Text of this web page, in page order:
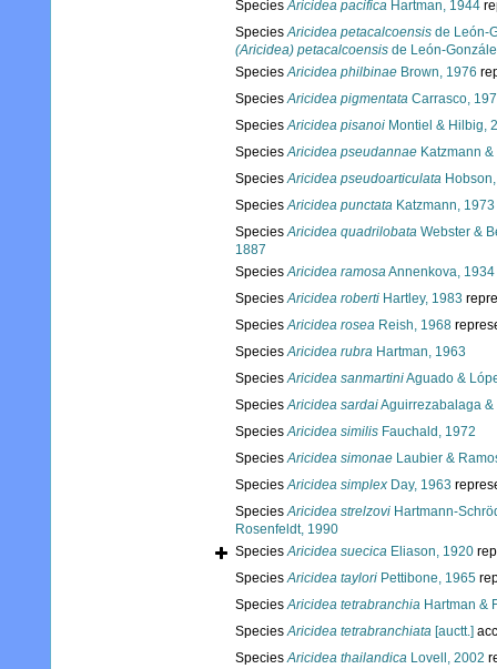
SpeciesAricidea pacifica Hartman, 1944
SpeciesAricidea petacalcoensis de León-
(Aricidea) petacalcoensis de León-
SpeciesAricidea philbinae Brown, 1976
SpeciesAricidea pigmentata Carrasco,
SpeciesAricidea pisanoi Montiel & Hilbig,
SpeciesAricidea pseudannae Katzmann
SpeciesAricidea pseudoarticulata
SpeciesAricidea punctata Katzmann, 1973
SpeciesAricidea quadrilobata Webster &
1887
SpeciesAricidea ramosaAnnenkova, 1934
SpeciesAricidea roberti Hartley, 1983
SpeciesAricidea rosea Reish, 1968
SpeciesAricidea rubra Hartman, 1963
SpeciesAricidea sanmartiniAguado &
SpeciesAricidea sardaiAguirrezabalaga &
SpeciesAricidea similis Fauchald, 1972
SpeciesAricidea simonae Laubier &
SpeciesAricidea simplex Day, 1963
SpeciesAricidea strelzovi Hartmann-
Rosenfeldt, 1990
SpeciesAricidea suecica Eliason, 1920
SpeciesAricidea taylori Pettibone, 1965
SpeciesAricidea tetrabranchia Hartman &
SpeciesAricidea tetrabranchiata [auctt.]
SpeciesAricidea thailandica Lovell, 2002